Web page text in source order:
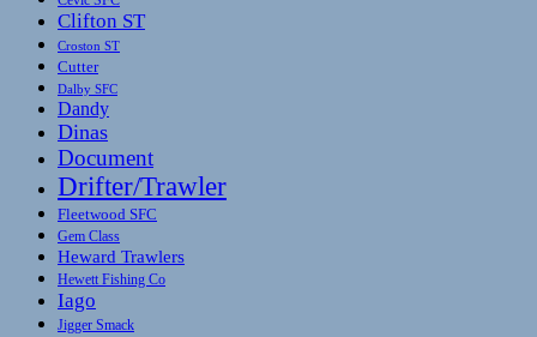
Clifton ST
Croston ST
Cutter
Dalby SFC
Dandy
Dinas
Document
Drifter/Trawler
Fleetwood SFC
Gem Class
Heward Trawlers
Hewett Fishing Co
Iago
Jigger Smack